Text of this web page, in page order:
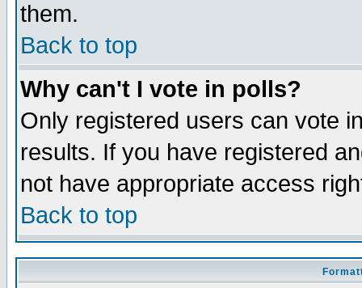
them.
Back to top
Why can't I vote in polls?
Only registered users can vote
results. If you have registered
not have appropriate access
Back to top